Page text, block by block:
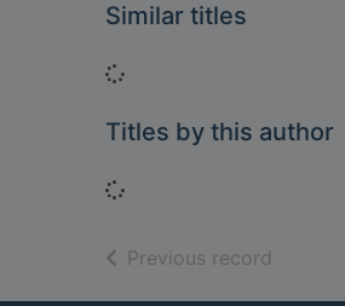
Similar titles
Loading...
Titles by this author
Loading...
Previous record